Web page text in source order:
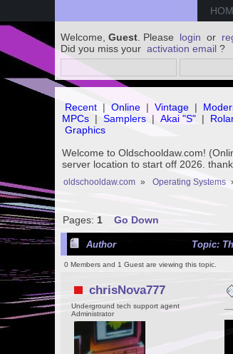
Welcome, Guest . Please login or
Did you miss your activation email ?
Recent | Online | Vintage |
MPCs | Samplers | Akai "S" |
Graphics
Welcome to Oldschooldaw.com!
server location to start off 2026.
oldschooldaw.com » Operating Systems
Pages: 1 Go Down
Author Topic:
0 Members and 1 Guest are viewing this topic.
chrisNova777
Underground tech support agent
Administrator